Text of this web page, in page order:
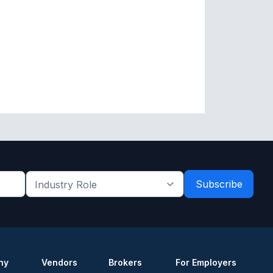
Industry
Vendors Brokers For Employers